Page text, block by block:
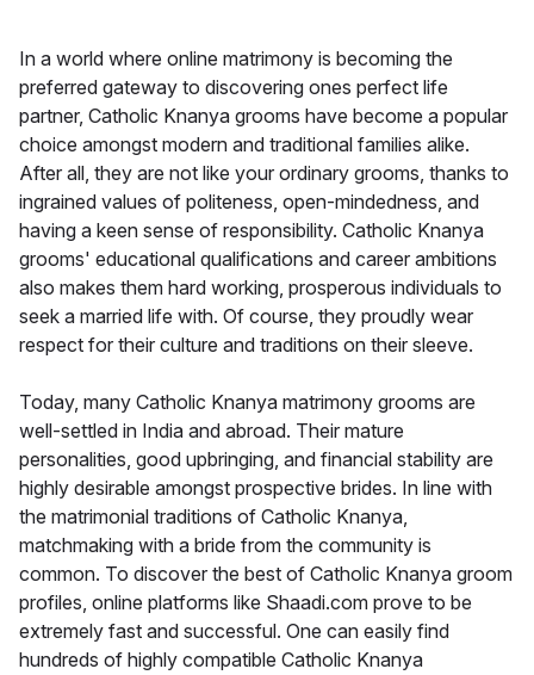
In a world where online matrimony is becoming the
preferred gateway to discovering ones perfect life
partner, Catholic Knanya grooms have become a popular
choice amongst modern and traditional families alike.
After all, they are not like your ordinary grooms, thanks to
ingrained values of politeness, open-mindedness, and
having a keen sense of responsibility. Catholic Knanya
grooms' educational qualifications and career ambitions
also makes them hard working, prosperous individuals to
seek a married life with. Of course, they proudly wear
respect for their culture and traditions on their sleeve.
Today, many Catholic Knanya matrimony grooms are
well-settled in India and abroad. Their mature
personalities, good upbringing, and financial stability are
highly desirable amongst prospective brides. In line with
the matrimonial traditions of Catholic Knanya,
matchmaking with a bride from the community is
common. To discover the best of Catholic Knanya groom
profiles, online platforms like Shaadi.com prove to be
extremely fast and successful. One can easily find
hundreds of highly compatible Catholic Knanya